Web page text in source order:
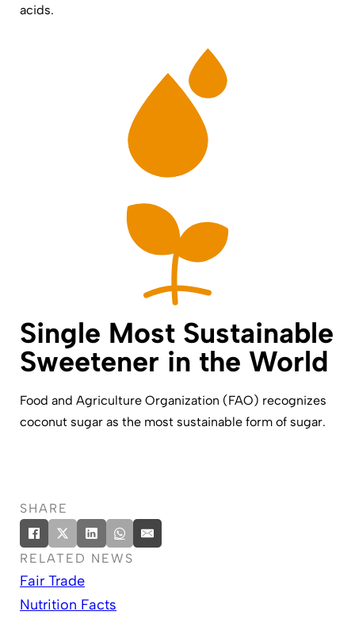
acids.
Single Most Sustainable
Sweetener in the World
Food and Agriculture Organization (FAO) recognizes
coconut sugar as the most sustainable form of sugar.
SHARE
RELATED NEWS
Fair Trade
Nutrition Facts